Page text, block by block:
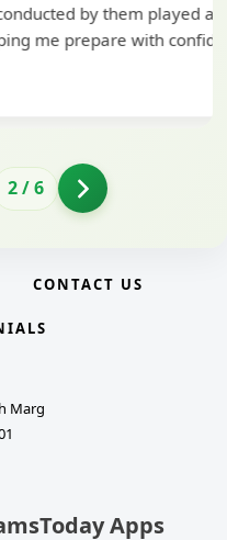
a crucial
confidence and
2/6
CONTACT US
Marg
Apps